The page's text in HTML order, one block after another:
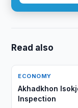
Read also
ECONOMY
Akhadkhon
Inspection